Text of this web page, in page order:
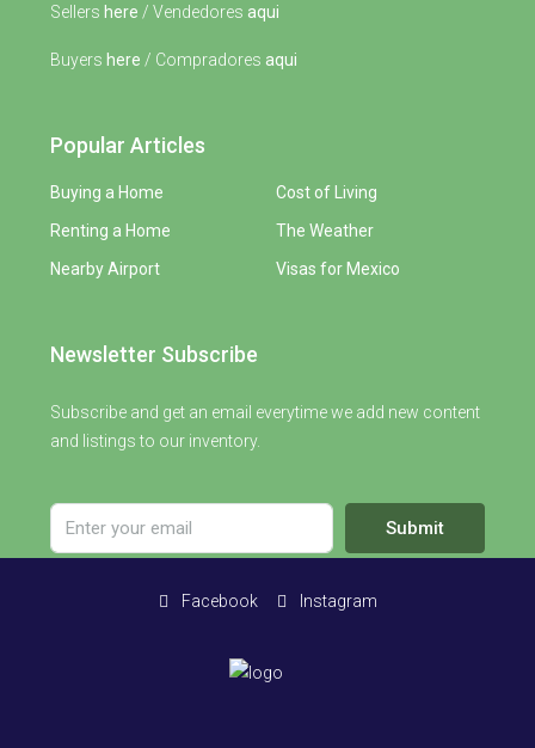
Sellers here / Vendedores aqui
Buyers here / Compradores aqui
Popular Articles
Buying a Home
Renting a Home
Nearby Airport
Cost of Living
The Weather
Visas for Mexico
Newsletter Subscribe
Subscribe and get an email everytime we add new content
and listings to our inventory.
Submit
Facebook Instagram